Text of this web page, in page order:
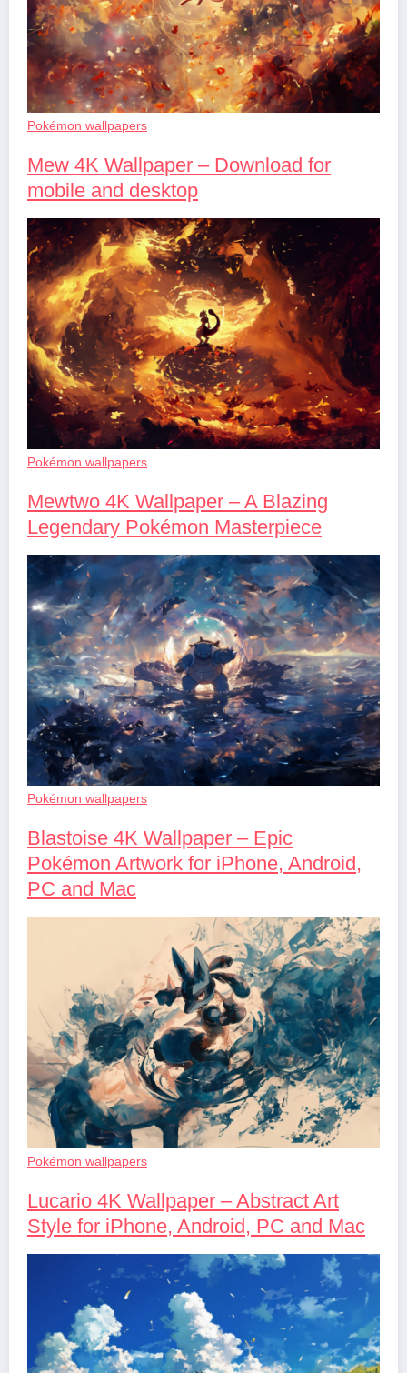
Pokémon wallpapers
Mew 4K Wallpaper – Download for
mobile and desktop
Pokémon wallpapers
Mewtwo 4K Wallpaper – A Blazing
Legendary Pokémon Masterpiece
Pokémon wallpapers
Blastoise 4K Wallpaper – Epic
Pokémon Artwork for iPhone, Android,
PC and Mac
Pokémon wallpapers
Lucario 4K Wallpaper – Abstract Art
Style for iPhone, Android, PC and Mac